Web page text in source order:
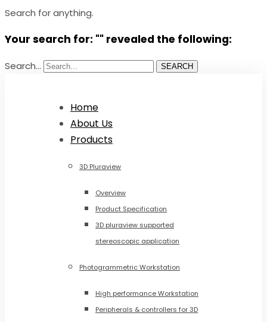
Search for anything.
Your search for: "" revealed the following:
Search... SEARCH
Home
About Us
Products
3D Pluraview
Overview
Product Specification
3D pluraview supported
stereoscopic application
Photogrammetric Workstation
High performance Workstation
Peripherals & controllers for 3D